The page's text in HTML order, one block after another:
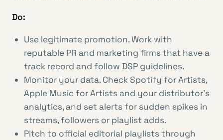
Do:
Use legitimate promotion. Work with
reputable PR and marketing firms that have a
track record and follow DSP guidelines.
Monitor your data. Check Spotify for Artists,
Apple Music for Artists and your distributor’s
analytics, and set alerts for sudden spikes in
streams, followers or playlist adds.
Pitch to official editorial playlists through